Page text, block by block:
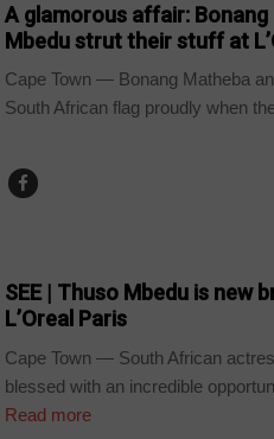
A glamorous affair:
Mbedu strut their stuff at
Cape Town — Bonang Matheba
South African flag proudly when
SEE | Thuso Mbedu is new
L’Oreal Paris
Cape Town — South African
blessed with an incredible
Read more